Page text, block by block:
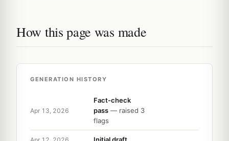
How this page was made
GENERATION HISTORY
Apr 13, 2026
Fact-check
pass — raised 3
flags